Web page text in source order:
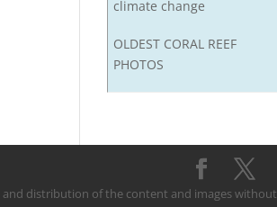
climate change
OLDEST CORAL REEF
PHOTOS
and distribution of the content and images without